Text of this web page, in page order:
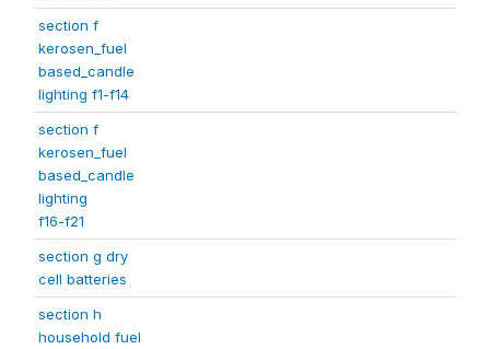
section f
kerosen_fuel
based_candle
lighting f1-f14
section f
kerosen_fuel
based_candle
lighting
f16-f21
section g dry
cell batteries
section h
household fuel